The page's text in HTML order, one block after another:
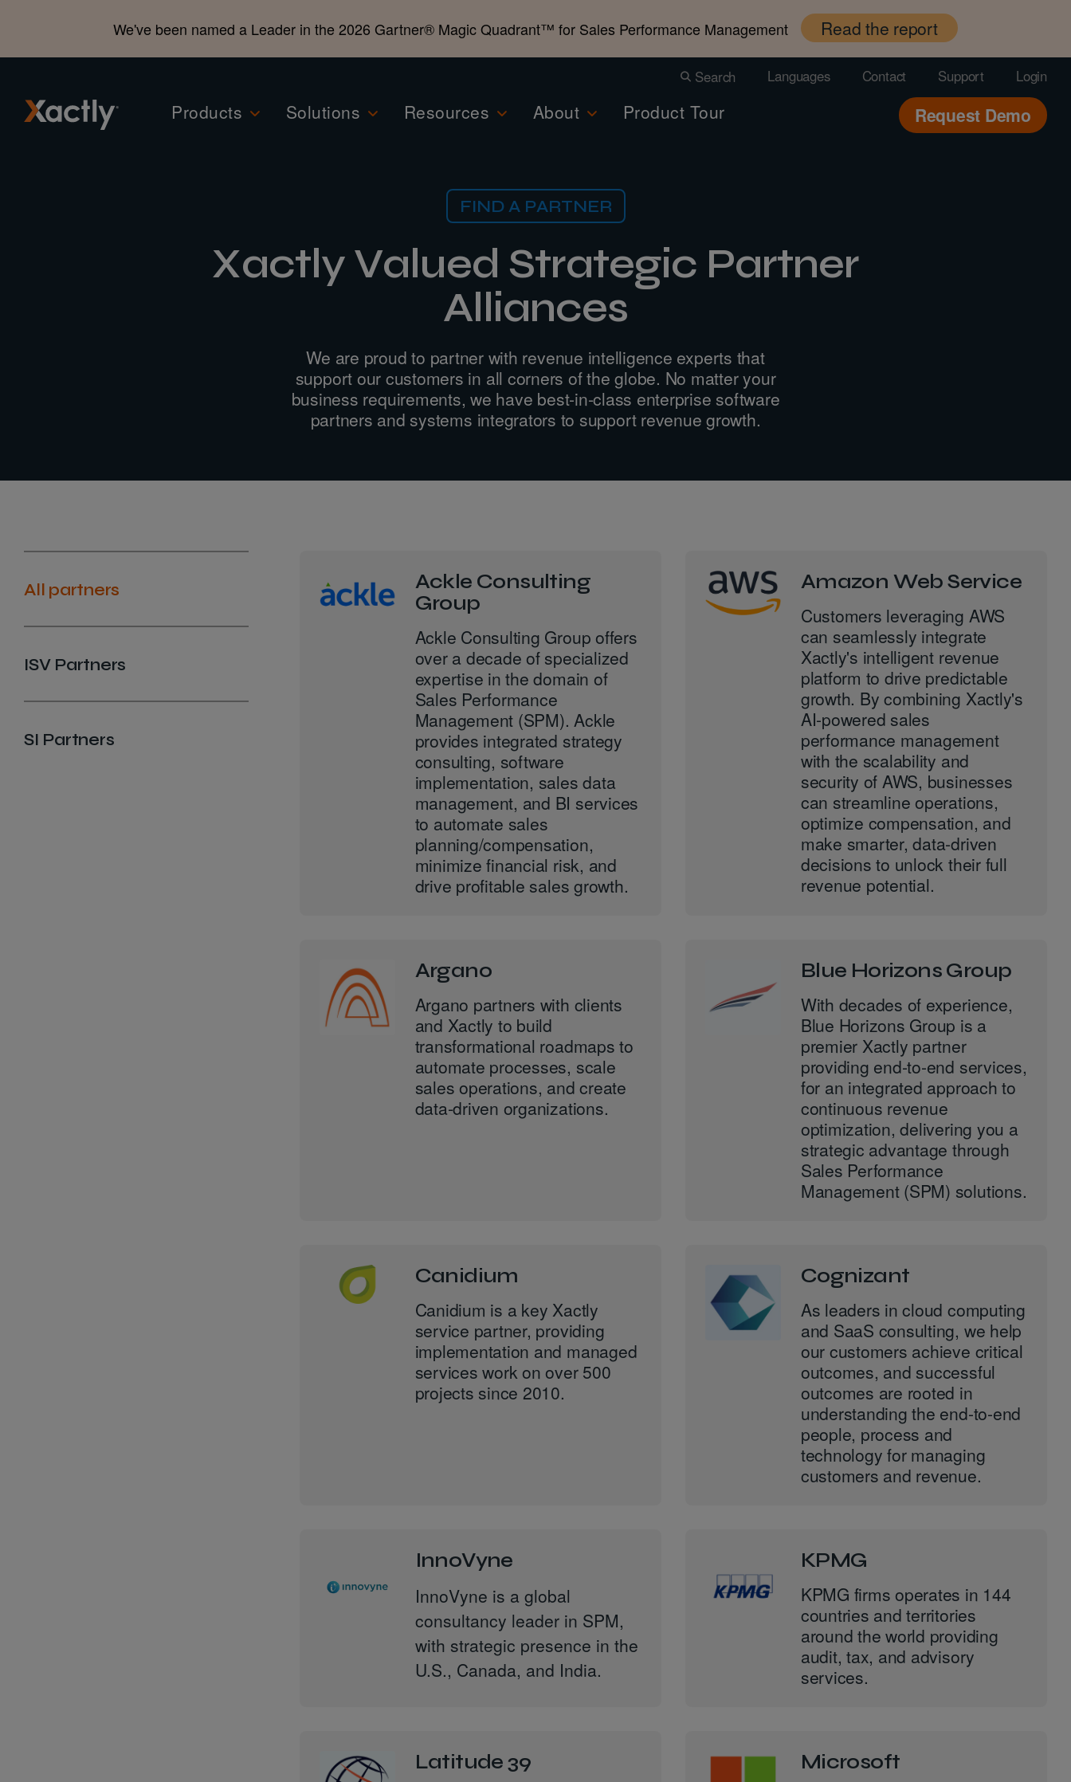
We've been named a Leader in the 2026 Gartner®️ Magic Quadrant™️ for Sales Performance Management Read the report
Search Languages Contact Support Login
Products Solutions Resources About Product Tour Request Demo
FIND A PARTNER
Xactly Valued Strategic Partner
Alliances
We are proud to partner with revenue intelligence experts that
support our customers in all corners of the globe. No matter your
business requirements, we have best-in-class enterprise software
partners and systems integrators to support revenue growth.
All partners
ISV Partners
SI Partners
Ackle Consulting
Group
Ackle Consulting Group offers
over a decade of specialized
expertise in the domain of
Sales Performance
Management (SPM). Ackle
provides integrated strategy
consulting, software
implementation, sales data
management, and BI services
to automate sales
planning/compensation,
minimize financial risk, and
drive profitable sales growth.
Amazon Web Service
Customers leveraging AWS
can seamlessly integrate
Xactly's intelligent revenue
platform to drive predictable
growth. By combining Xactly's
AI-powered sales
performance management
with the scalability and
security of AWS, businesses
can streamline operations,
optimize compensation, and
make smarter, data-driven
decisions to unlock their full
revenue potential.
Argano
Argano partners with clients
and Xactly to build
transformational roadmaps to
automate processes, scale
sales operations, and create
data-driven organizations.
Blue Horizons Group
With decades of experience,
Blue Horizons Group is a
premier Xactly partner
providing end-to-end services,
for an integrated approach to
continuous revenue
optimization, delivering you a
strategic advantage through
Sales Performance
Management (SPM) solutions.
Canidium
Canidium is a key Xactly
service partner, providing
implementation and managed
services work on over 500
projects since 2010.
Cognizant
As leaders in cloud computing
and SaaS consulting, we help
our customers achieve critical
outcomes, and successful
outcomes are rooted in
understanding the end-to-end
people, process and
technology for managing
customers and revenue.
InnoVyne
InnoVyne is a global
consultancy leader in SPM,
with strategic presence in the
U.S., Canada, and India.
KPMG
KPMG firms operates in 144
countries and territories
around the world providing
audit, tax, and advisory
services.
Latitude 39 Microsoft